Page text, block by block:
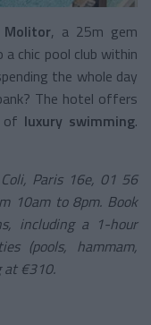
Molitor, a 25m gem
chic pool club within
the whole day
The hotel offers
of luxury swimming.
Paris 16e, 01 56
10am to 8pm. Book
including a 1-hour
(pools, hammam,
at €310.